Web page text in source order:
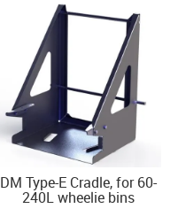
DM Type-E Cradle, for 60-
240L wheelie bins